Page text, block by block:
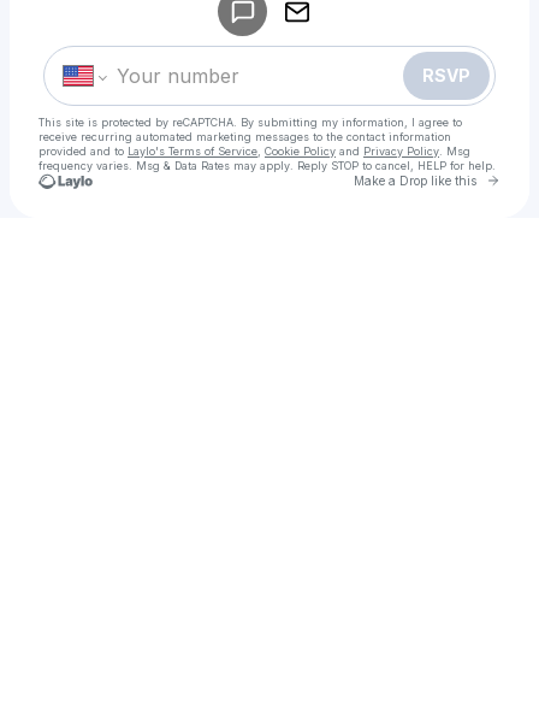
RSVP
This site is protected by reCAPTCHA. By submitting my information, I agree to
receive recurring automated marketing messages to the contact information
provided and to Laylo's Terms of Service Cookie Policy and Privacy Policy . Msg
frequency varies. Msg & Data Rates may apply. Reply STOP to cancel, HELP for help.
Make a Drop like this Go